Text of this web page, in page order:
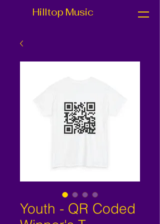
Hilltop Music
Youth - QR Coded